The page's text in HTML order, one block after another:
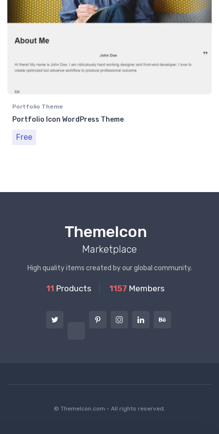
Portfolio Theme
Portfolio Icon WordPress Theme
Free
ThemeIcon
Marketplace
High quality items created by our global community.
11 Products 1157 Members
© ThemeIcon.com - All rights reserved.